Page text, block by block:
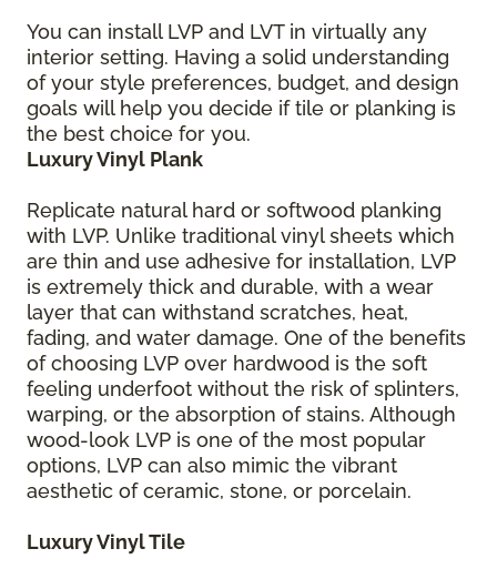
You can install LVP and LVT in virtually any
interior setting. Having a solid understanding
of your style preferences, budget, and design
goals will help you decide if tile or planking is
the best choice for you.
Luxury Vinyl Plank
Replicate natural hard or softwood planking
with LVP. Unlike traditional vinyl sheets which
are thin and use adhesive for installation, LVP
is extremely thick and durable, with a wear
layer that can withstand scratches, heat,
fading, and water damage. One of the benefits
of choosing LVP over hardwood is the soft
feeling underfoot without the risk of splinters,
warping, or the absorption of stains. Although
wood-look LVP is one of the most popular
options, LVP can also mimic the vibrant
aesthetic of ceramic, stone, or porcelain.
Luxury Vinyl Tile